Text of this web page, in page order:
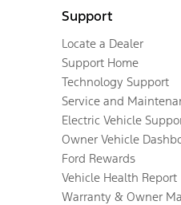
Support
Locate a Dealer
Support Home
Technology Support
Service and
Electric Vehicle
Owner Vehicle
Ford Rewards
Vehicle Health Report
Warranty & Owner